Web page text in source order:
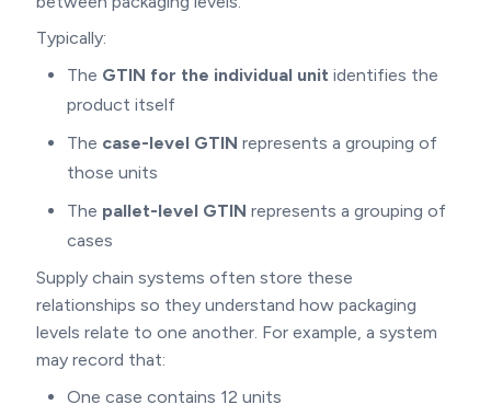
Typically:
The GTIN for the individual unit identifies the
product itself
The case-level GTIN represents a grouping of
those units
The pallet-level GTIN represents a grouping of
cases
Supply chain systems often store these
relationships so they understand how packaging
levels relate to one another. For example, a system
may record that:
One case contains 12 units